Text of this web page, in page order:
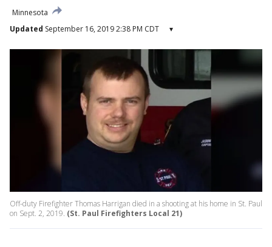
Minnesota
Updated September 16, 2019 2:38 PM CDT ▾
Off-duty Firefighter Thomas Harrigan died in a shooting at his home in St. Paul
on Sept. 2, 2019. (St. Paul Firefighters Local 21)